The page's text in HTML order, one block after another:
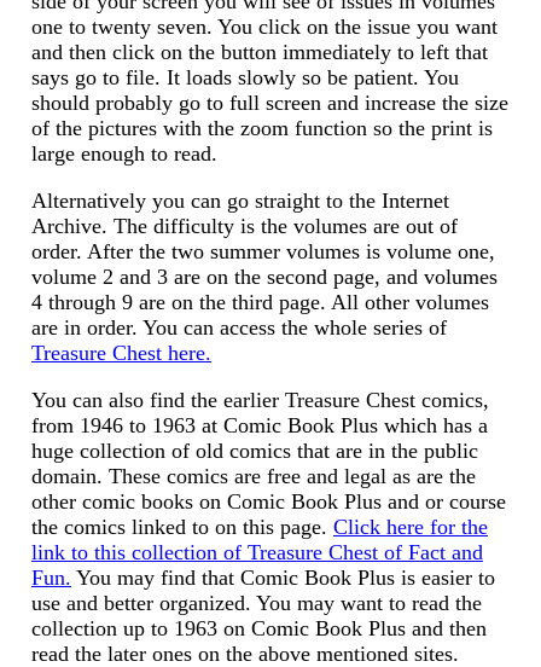
one to twenty seven. You click on the issue you want
and then click on the button immediately to left that
says go to file. It loads slowly so be patient. You
should probably go to full screen and increase the size
of the pictures with the zoom function so the print is
large enough to read.
Alternatively you can go straight to the Internet
Archive. The difficulty is the volumes are out of
order. After the two summer volumes is volume one,
volume 2 and 3 are on the second page, and volumes
4 through 9 are on the third page. All other volumes
are in order. You can access the whole series of
Treasure Chest here.
You can also find the earlier Treasure Chest comics,
from 1946 to 1963 at Comic Book Plus which has a
huge collection of old comics that are in the public
domain. These comics are free and legal as are the
other comic books on Comic Book Plus and or course
the comics linked to on this page. Click here for the
link to this collection of Treasure Chest of Fact and
Fun. You may find that Comic Book Plus is easier to
use and better organized. You may want to read the
collection up to 1963 on Comic Book Plus and then
read the later ones on the above mentioned sites.